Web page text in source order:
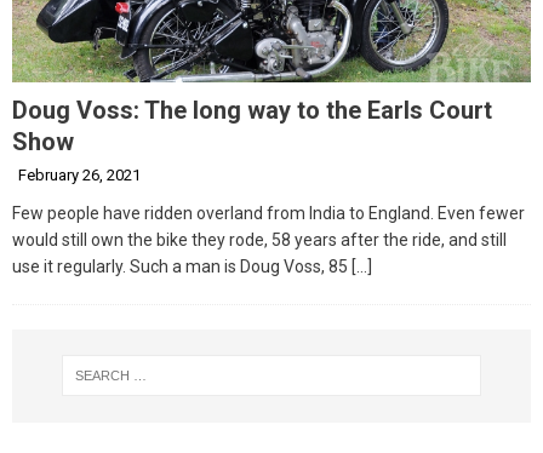
Doug Voss: The long way to the Earls Court
Show
February 26, 2021
Few people have ridden overland from India to England. Even fewer
would still own the bike they rode, 58 years after the ride, and still
use it regularly. Such a man is Doug Voss, 85 […]